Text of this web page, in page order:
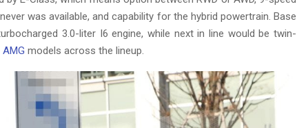
was available, and capability for the hybrid powertrain. Base
3.0-liter I6 engine, while next in line would be twin-
AMG models across the lineup.